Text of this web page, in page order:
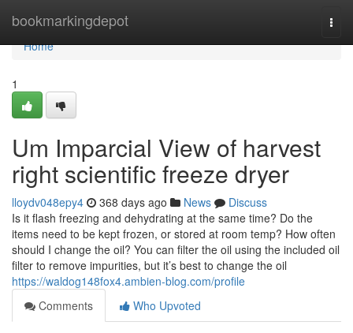
bookmarkingdepot
Home
Home
1
Um Imparcial View of harvest
right scientific freeze dryer
lloydv048epy4 368 days ago News
Discuss
Is it flash freezing and dehydrating at the same time? Do the
items need to be kept frozen, or stored at room temp? How often
should I change the oil? You can filter the oil using the included oil
filter to remove impurities, but it’s best to change the oil
https://waldog148fox4.ambien-blog.com/profile
Comments
Who Upvoted